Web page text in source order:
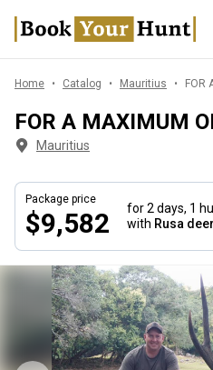
Home Catalog Mauritius FOR
FOR A MAXIMUM
Mauritius
Package price
$9,582 for 2 days, 1
with Rusa deer